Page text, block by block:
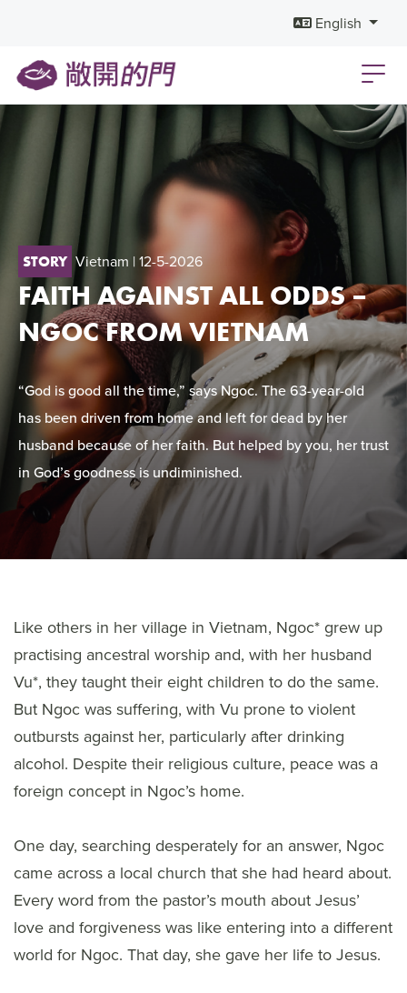
English
STORY Vietnam | 12-5-2026
FAITH AGAINST ALL ODDS –
NGOC FROM VIETNAM
“God is good all the time,” says Ngoc. The 63-year-old
has been driven from home and left for dead by her
husband because of her faith. But helped by you, her trust
in God’s goodness is undiminished.
Like others in her village in Vietnam, Ngoc* grew up
practising ancestral worship and, with her husband
Vu*, they taught their eight children to do the same.
But Ngoc was suffering, with Vu prone to violent
outbursts against her, particularly after drinking
alcohol. Despite their religious culture, peace was a
foreign concept in Ngoc’s home.
One day, searching desperately for an answer, Ngoc
came across a local church that she had heard about.
Every word from the pastor’s mouth about Jesus’
love and forgiveness was like entering into a different
world for Ngoc. That day, she gave her life to Jesus.